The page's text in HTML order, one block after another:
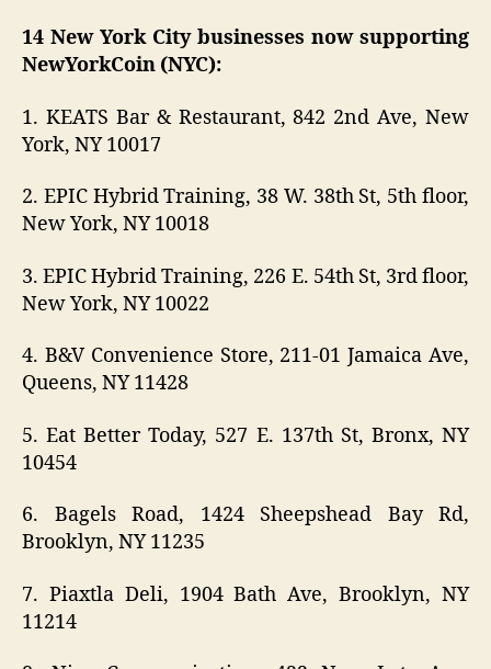
14 New York City businesses now supporting
NewYorkCoin (NYC):
1. KEATS Bar & Restaurant, 842 2nd Ave, New
York, NY 10017
2. EPIC Hybrid Training, 38 W. 38th St, 5th floor,
New York, NY 10018
3. EPIC Hybrid Training, 226 E. 54th St, 3rd floor,
New York, NY 10022
4. B&V Convenience Store, 211-01 Jamaica Ave,
Queens, NY 11428
5. Eat Better Today, 527 E. 137th St, Bronx, NY
10454
6. Bagels Road, 1424 Sheepshead Bay Rd,
Brooklyn, NY 11235
7. Piaxtla Deli, 1904 Bath Ave, Brooklyn, NY
11214